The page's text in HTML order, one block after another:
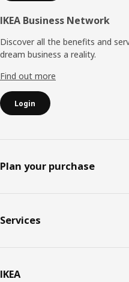
IKEA Business Network
Discover all the benefits and
dream business a reality.
Find out more
Login
Plan your purchase
Services
IKEA